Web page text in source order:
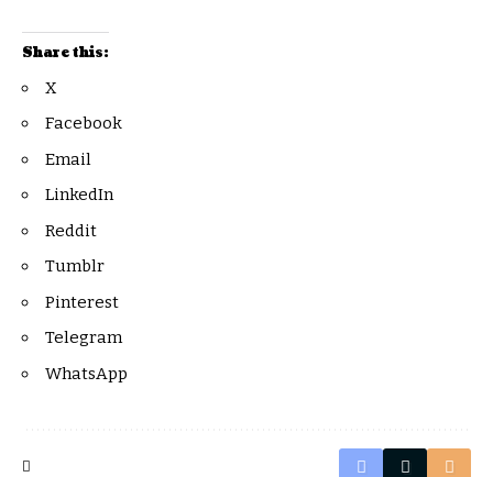
Share this:
X
Facebook
Email
LinkedIn
Reddit
Tumblr
Pinterest
Telegram
WhatsApp